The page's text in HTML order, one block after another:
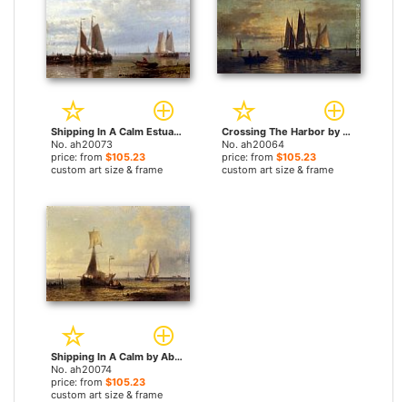
Shipping In A Calm Estuary by Abraham Hulk Snr paintings
No. ah20073
price: from $105.23
custom art size & frame
Crossing The Harbor by Abraham Hulk Snr paintings
No. ah20064
price: from $105.23
custom art size & frame
Shipping In A Calm by Abraham Hulk Snr paintings
No. ah20074
price: from $105.23
custom art size & frame